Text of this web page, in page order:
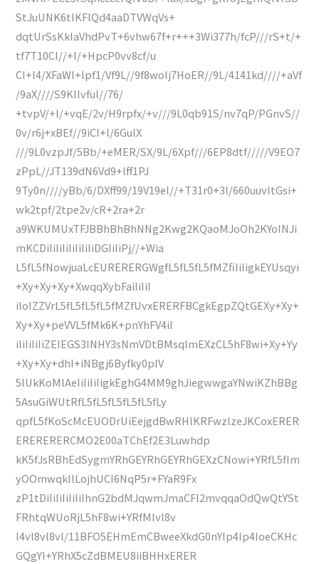
StJuUNK6tIKFlQd4aaDTVWqVs+
dqtUrSsKklaVhdPvT+6vhw67f+r+++3Wi377h/fcP///rS+t/+
tf7T10CI//+l/+HpcP0vv8cf/u
CI+l4/XFaWl+lpf1/Vf9L//9f8woIj7HoER//9L/4141kd////+aVf
/9aX////S9KIIvful//76/
+tvpV/+l/+vqE/2v/H9rpfx/+v///9L0qb91S/nv7qP/PGnvS//
0v/r6j+xBEf//9iCI+l/6GulX
///9L0vzpJf/5Bb/+eMER/SX/9L/6Xpf///6EP8dtf/////V9EO7
zPpL//JT139dN6Vd9+lff1PJ
9Ty0n////yBb/6/DXff99/19V19el//+T31r0+3l/660uuvItGsi+
wk2tpf/2tpe2v/cR+2ra+2r
a9WKUMUxTFJBBhBhBhNNg2Kwg2KQaoMJoOh2KYoINJi
mKCDiIiIiIiIiIiIiIiDGIiIiPj//+Wia
L5fL5fNowjuaLcEURERERGWgfL5fL5fL5fMZfiIiIigkEYUsqyi
+Xy+Xy+Xy+XwqqXybFaiIiIiI
iIoIZZVrL5fL5fL5fL5fMZfUvxERERFBCgkEgpZQtGEXy+Xy+
Xy+Xy+peVVL5fMk6K+pnYhFV4iI
iIiIiIiIiZEIEGS3INHY3sNmVDtBMsqlmEXzCL5hF8wi+Xy+Yy
+Xy+Xy+dhI+iNBgj6Byfky0pIV
5IUkKoMlAeIiIiIiIigkEghG4MM9ghJiegwwgaYNwiKZhBBg
5AsuGiWUtRfL5fL5fL5fL5fL5fLy
qpfL5fKoScMcEUODrUiEejgdBwRHlKRFwzlzeJKCoxERER
ERERERERCMO2E00aTChEf2E3Luwhdp
kK5fJsRBhEdSygmYRhGEYRhGEYRhGEXzCNowi+YRfL5fIm
yOOmwqkIlLojhUCI6NqP5r+FYaR9Fx
zP1tDiIiIiIiIiIiIhnG2bdMJqwmJmaCFl2mvqqaOdQwQtYSt
FRhtqWUoRjL5hF8wi+YRfMIvl8v
l4vl8vl8vl/11BFO5EHmEmCBweeXkdG0nYIp4Ip4IoeCKHc
GQgYI+YRhX5cZdBMEU8iiBHHxERER